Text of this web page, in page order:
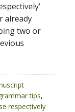
already
two or
tips,
respectively